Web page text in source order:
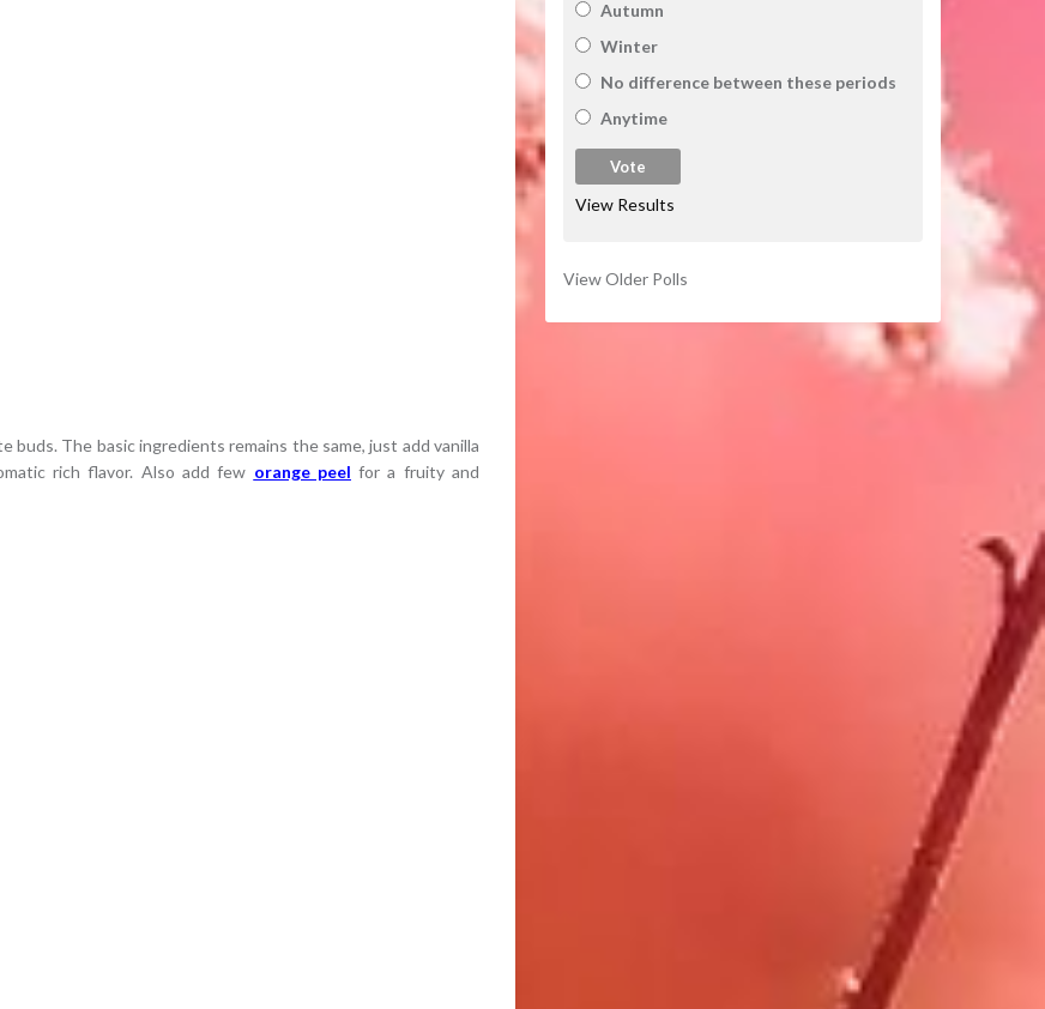
The basic ingredients remains the same, just add vanilla
rich flavor. Also add few orange peel for a fruity and
Autumn
Winter
No difference between these periods
Anytime
View Results
View Older Polls